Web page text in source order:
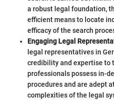
a robust legal foundation,
efficient means to locate
efficacy of the search
Engaging Legal
legal representatives in
credibility and expertise to
professionals possess in-
procedures and are adept
complexities of the legal